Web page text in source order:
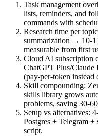
Task management
lists, reminders, and
commands with
Research time per
summarization → 10-
measurable from first
Cloud AI subscription
ChatGPT Plus/
(pay-per-token instead
Skill compounding:
skills library grows
problems, saving 30-
Setup vs alternatives:
Postgres + Telegram
script.